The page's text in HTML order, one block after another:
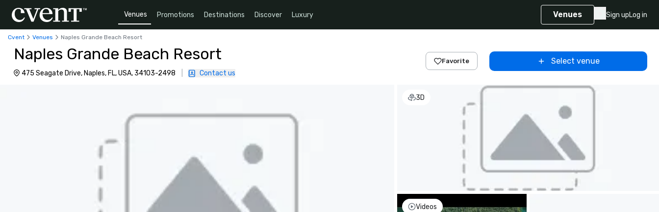
Venues Promotions Destinations Discover Luxury Venues Sign upLog in
Cvent Venues Naples Grande Beach Resort
Naples Grande Beach Resort
475 Seagate Drive, Naples, FL, USA, 34103-2498 Contact us
Favorite Select venue
3D
Videos